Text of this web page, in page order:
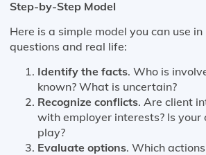
Step-by-Step Model
Here is a simple model you can use
questions and real life:
Identify the facts. Who is
known? What is uncertain?
Recognize conflicts. Are client
with employer interests? Is your
play?
Evaluate options. Which